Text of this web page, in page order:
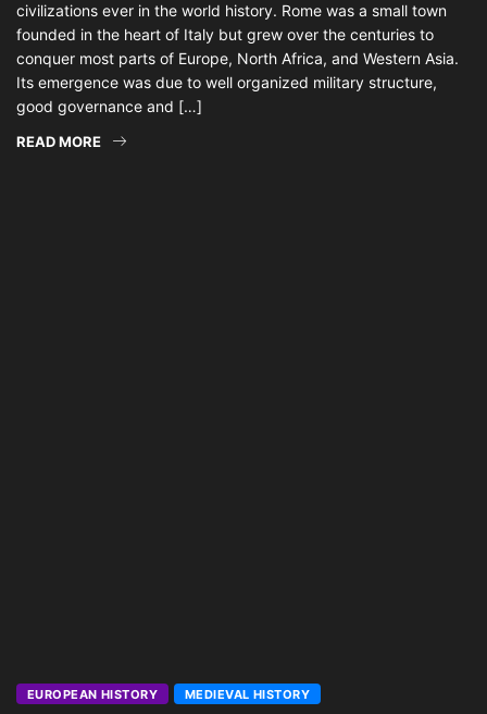
civilizations ever in the world history. Rome was a small town
founded in the heart of Italy but grew over the centuries to
conquer most parts of Europe, North Africa, and Western Asia.
Its emergence was due to well organized military structure,
good governance and […]
READ MORE
EUROPEAN HISTORY MEDIEVAL HISTORY